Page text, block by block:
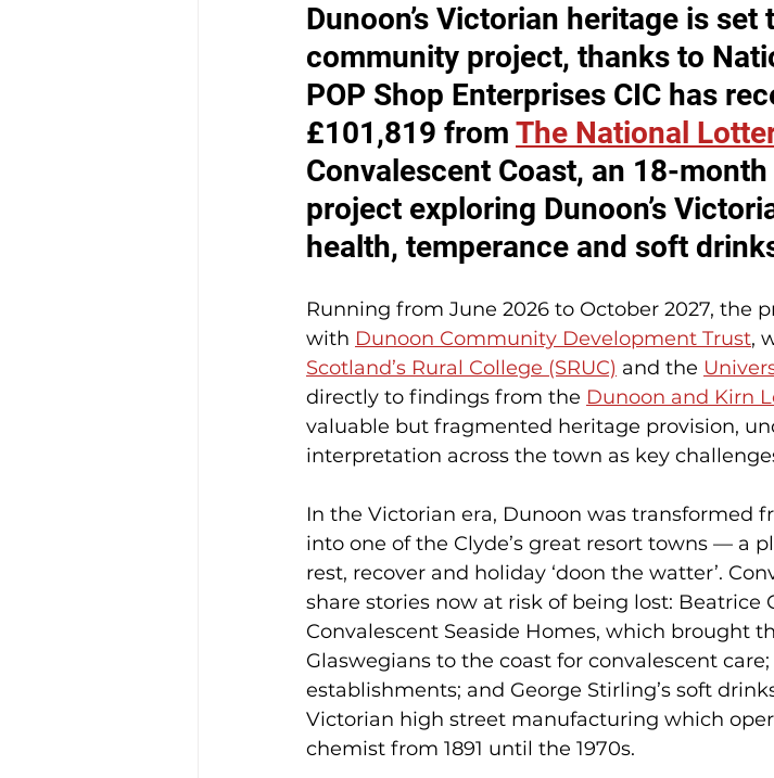
Dunoon’s Victorian heritage is set
community project, thanks to
POP Shop Enterprises CIC has
£101,819 from The National
Convalescent Coast, an 18-
project exploring Dunoon’s
health, temperance and soft
Running from June 2026 to October 2027, the
with Dunoon Community Development Trust,
Scotland’s Rural College (SRUC) and the
directly to findings from the Dunoon and Kirn
valuable but fragmented heritage provision,
interpretation across the town as key
In the Victorian era, Dunoon was transformed
into one of the Clyde’s great resort towns — a
rest, recover and holiday ‘doon the watter’.
share stories now at risk of being lost: Beatrice
Convalescent Seaside Homes, which brought
Glaswegians to the coast for convalescent
establishments; and George Stirling’s soft
Victorian high street manufacturing which
chemist from 1891 until the 1970s.